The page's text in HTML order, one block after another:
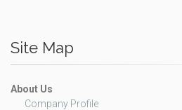
Site Map
About Us
Company Profile